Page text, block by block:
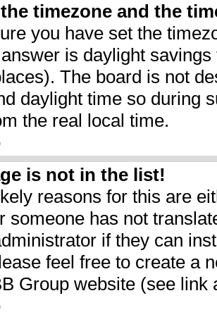
timezone and the
you have set the
is daylight
The board is not
daylight time so during
the real local time.
is not in the list!
reasons for this are
someone has not
if they can
feel free to create a
Group website (see link